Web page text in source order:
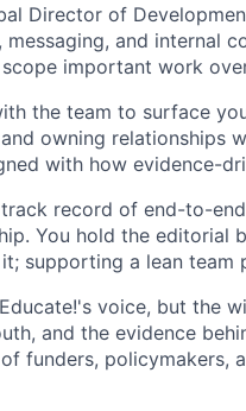
Director of
and internal
important work
the team to surface
owning relationships
with how evidence-
record of end-to-
You hold the editorial
supporting a lean team
voice, but the
and the evidence
funders, policymakers,